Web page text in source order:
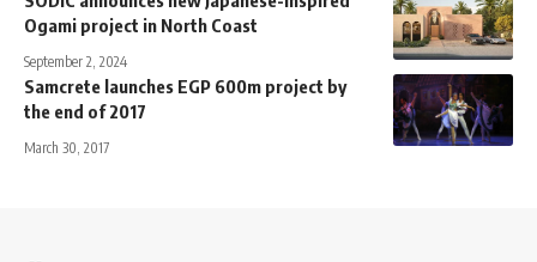
Ogami project in North Coast
September 2, 2024
Samcrete launches EGP 600m project by
the end of 2017
March 30, 2017